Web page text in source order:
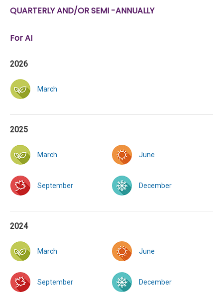
QUARTERLY AND/OR SEMI -ANNUALLY
For AI
2026
March
2025
March June
September December
2024
March June
September December